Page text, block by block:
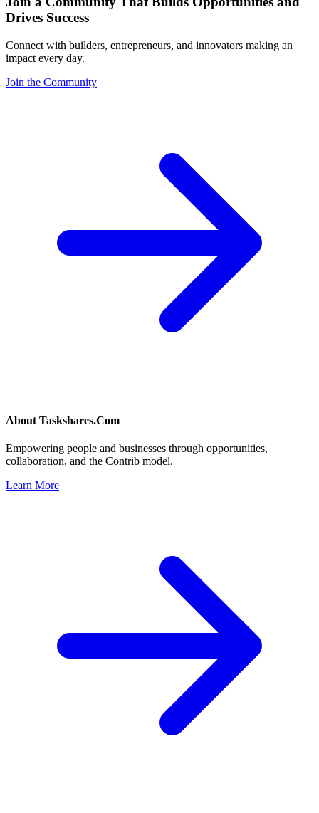
Drives Success
Connect with builders, entrepreneurs, and innovators making an
impact every day.
Join the Community
About Taskshares.Com
Empowering people and businesses through opportunities,
collaboration, and the Contrib model.
Learn More